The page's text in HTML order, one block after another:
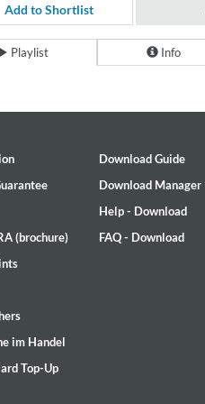
All Your Flowers
Sverrisson & Bill Frisell
Jazz
String Quartets, Vol. 22
Add to Shortlist
Playlist Info
(brochure)
im Handel
Top-Up
Download Guide
Download Manager
Help - Download
FAQ - Download